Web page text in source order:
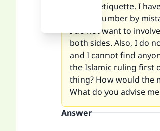
proper etiquette. I
phone number by
I do not want to
both sides. Also, I do
and I cannot find
the Islamic ruling first
thing? How would the
What do you advise
Answer